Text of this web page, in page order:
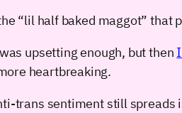
“lil half baked maggot”
upsetting enough, but then
heartbreaking.
trans sentiment still spreads